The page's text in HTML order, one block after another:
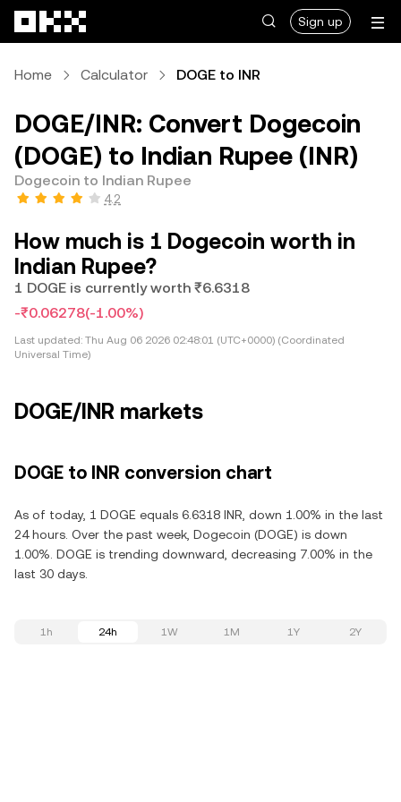
Sign up
Home Calculator DOGE to INR
DOGE/INR: Convert Dogecoin
(DOGE) to Indian Rupee (INR)
Dogecoin to Indian Rupee
4.2
How much is 1 Dogecoin worth in
Indian Rupee?
1 DOGE is currently worth ₹6.6318
-₹0.06278(-1.00%)
Last updated: Thu Aug 06 2026 02:48:01 (UTC+0000) (Coordinated
Universal Time)
DOGE/INR markets
DOGE to INR conversion chart
As of today, 1 DOGE equals 6.6318 INR, down 1.00% in the last
24 hours. Over the past week, Dogecoin (DOGE) is down
1.00%. DOGE is trending downward, decreasing 7.00% in the
last 30 days.
1h 24h 1W 1M 1Y 2Y